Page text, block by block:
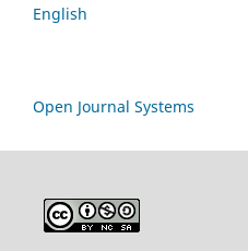
English
Open Journal Systems